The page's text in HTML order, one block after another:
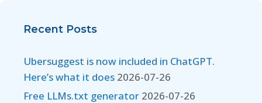
Recent Posts
Ubersuggest is now included in ChatGPT.
Here’s what it does 2026-07-26
Free LLMs.txt generator 2026-07-26